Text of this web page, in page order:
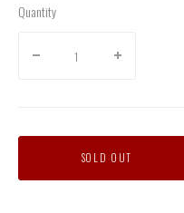
Quantity
SOLD OUT